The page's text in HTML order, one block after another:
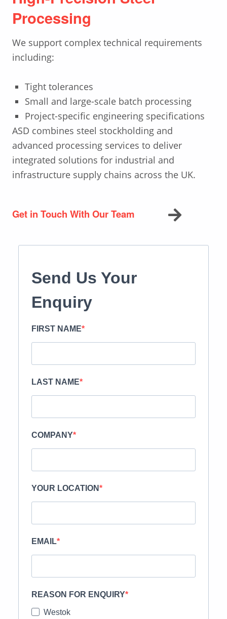
Processing
We support complex technical requirements
including:
Tight tolerances
Small and large-scale batch processing
Project-specific engineering specifications
ASD combines steel stockholding and
advanced processing services to deliver
integrated solutions for industrial and
infrastructure supply chains across the UK.
Get in Touch With Our Team
Send Us Your
Enquiry
FIRST NAME
LAST NAME
COMPANY
YOUR LOCATION
EMAIL
REASON FOR ENQUIRY
Westok